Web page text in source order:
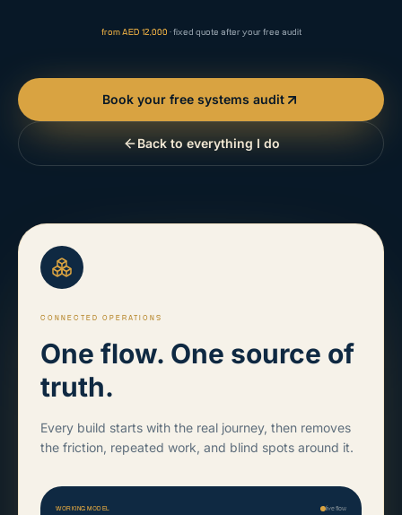
from AED 12,000 · fixed quote after your free audit
Book your free systems audit
Back to everything I do
CONNECTED OPERATIONS
One flow. One source of
truth.
Every build starts with the real journey, then removes
the friction, repeated work, and blind spots around it.
WORKING MODEL live flow